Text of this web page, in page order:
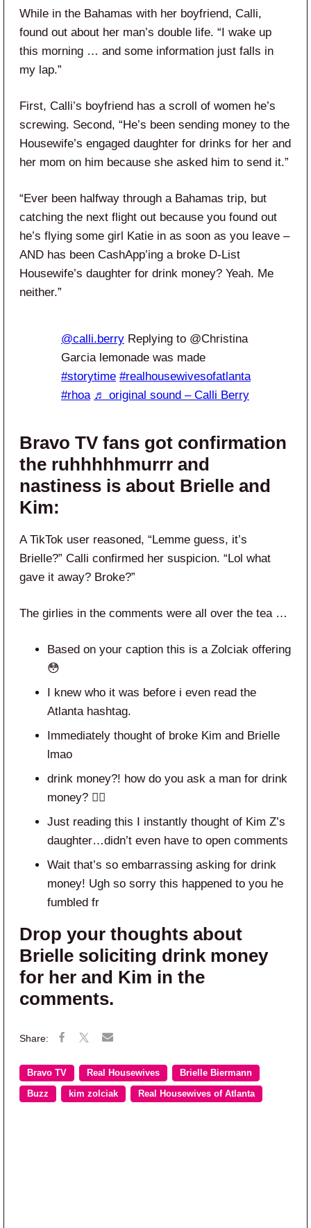
While in the Bahamas with her boyfriend, Calli,
found out about her man’s double life. “I wake up
this morning … and some information just falls in
my lap.”
First, Calli’s boyfriend has a scroll of women he’s
screwing. Second, “He’s been sending money to the
Housewife’s engaged daughter for drinks for her and
her mom on him because she asked him to send it.”
“Ever been halfway through a Bahamas trip, but
catching the next flight out because you found out
he’s flying some girl Katie in as soon as you leave –
AND has been CashApp’ing a broke D-List
Housewife’s daughter for drink money? Yeah. Me
neither.”
@calli.berry Replying to @Christina
Garcia lemonade was made
#storytime #realhousewivesofatlanta
#rhoa ♬ original sound – Calli Berry
Bravo TV fans got confirmation
the ruhhhhhmurrr and
nastiness is about Brielle and
Kim:
A TikTok user reasoned, “Lemme guess, it’s
Brielle?” Calli confirmed her suspicion. “Lol what
gave it away? Broke?”
The girlies in the comments were all over the tea …
Based on your caption this is a Zolciak offering
😳
I knew who it was before i even read the
Atlanta hashtag.
Immediately thought of broke Kim and Brielle
lmao
drink money?! how do you ask a man for drink
money? 🤦‍♀️
Just reading this I instantly thought of Kim Z’s
daughter…didn’t even have to open comments
Wait that’s so embarrassing asking for drink
money! Ugh so sorry this happened to you he
fumbled fr
Drop your thoughts about
Brielle soliciting drink money
for her and Kim in the
comments.
Bravo TV Real Housewives Brielle Biermann
Buzz kim zolciak Real Housewives of Atlanta